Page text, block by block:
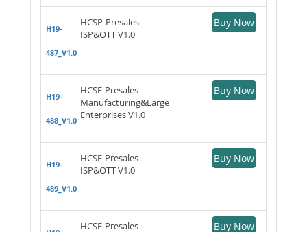
H19-
487_V1.0
HCSP-Presales-
ISP&OTT V1.0
Buy Now
H19-
488_V1.0
HCSE-Presales-
Manufacturing&Large
Enterprises V1.0
Buy Now
H19-
489_V1.0
HCSE-Presales-
ISP&OTT V1.0
Buy Now
HCSE-Presales-
Buy Now